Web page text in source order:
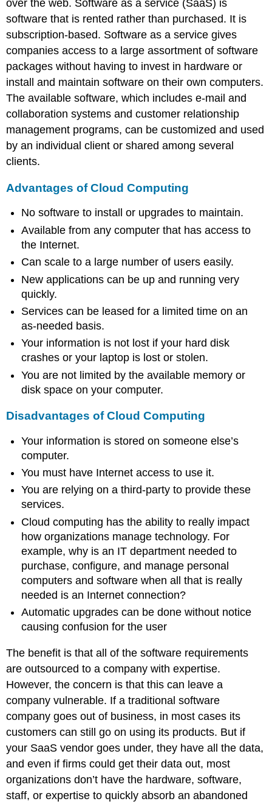
over the web. Software as a service (SaaS) is
software that is rented rather than purchased. It is
subscription-based. Software as a service gives
companies access to a large assortment of software
packages without having to invest in hardware or
install and maintain software on their own computers.
The available software, which includes e-mail and
collaboration systems and customer relationship
management programs, can be customized and used
by an individual client or shared among several
clients.
Advantages of Cloud Computing
No software to install or upgrades to maintain.
Available from any computer that has access to
the Internet.
Can scale to a large number of users easily.
New applications can be up and running very
quickly.
Services can be leased for a limited time on an
as-needed basis.
Your information is not lost if your hard disk
crashes or your laptop is lost or stolen.
You are not limited by the available memory or
disk space on your computer.
Disadvantages of Cloud Computing
Your information is stored on someone else’s
computer.
You must have Internet access to use it.
You are relying on a third-party to provide these
services.
Cloud computing has the ability to really impact
how organizations manage technology. For
example, why is an IT department needed to
purchase, configure, and manage personal
computers and software when all that is really
needed is an Internet connection?
Automatic upgrades can be done without notice
causing confusion for the user
The benefit is that all of the software requirements
are outsourced to a company with expertise.
However, the concern is that this can leave a
company vulnerable. If a traditional software
company goes out of business, in most cases its
customers can still go on using its products. But if
your SaaS vendor goes under, they have all the data,
and even if firms could get their data out, most
organizations don’t have the hardware, software,
staff, or expertise to quickly absorb an abandoned